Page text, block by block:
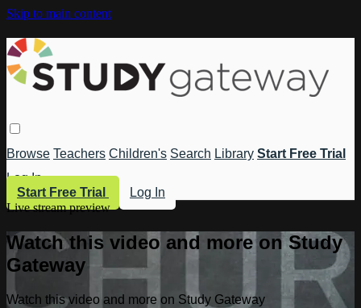
Skip to main content
Browse Teachers Children's Search Library Start Free Trial
Log In
Start Free Trial
Log In
Live stream preview
Watch this video and more on Study
Gateway
Watch this video and more on Study Gateway